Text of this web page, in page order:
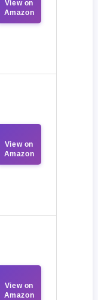
View on
Amazon
View on
Amazon
View on
Amazon